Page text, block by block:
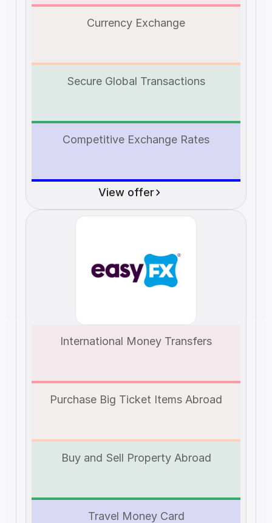
Currency Exchange
Secure Global Transactions
Competitive Exchange Rates
View offer
International Money Transfers
Purchase Big Ticket Items Abroad
Buy and Sell Property Abroad
Travel Money Card